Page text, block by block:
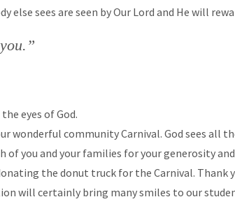
sees are seen by Our Lord and He will
eyes of God.
wonderful community Carnival. God sees all
of you and your families for your generosity
the donut truck for the Carnival. Thank
will certainly bring many smiles to our